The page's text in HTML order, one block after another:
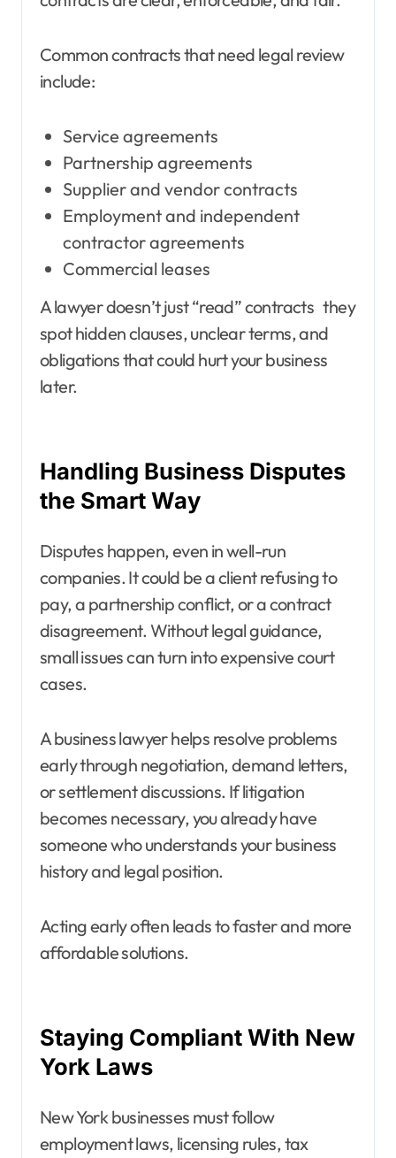
Common contracts that need legal review
include:
Service agreements
Partnership agreements
Supplier and vendor contracts
Employment and independent
contractor agreements
Commercial leases
A lawyer doesn’t just “read” contracts they
spot hidden clauses, unclear terms, and
obligations that could hurt your business
later.
Handling Business Disputes
the Smart Way
Disputes happen, even in well-run
companies. It could be a client refusing to
pay, a partnership conflict, or a contract
disagreement. Without legal guidance,
small issues can turn into expensive court
cases.
A business lawyer helps resolve problems
early through negotiation, demand letters,
or settlement discussions. If litigation
becomes necessary, you already have
someone who understands your business
history and legal position.
Acting early often leads to faster and more
affordable solutions.
Staying Compliant With New
York Laws
New York businesses must follow
employment laws, licensing rules, tax